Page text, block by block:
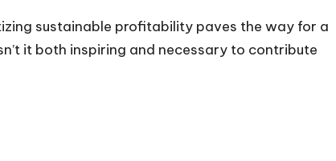
sustainable profitability paves the way for a
it both inspiring and necessary to contribute